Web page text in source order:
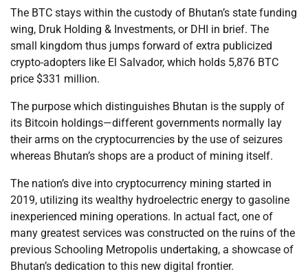
The BTC stays within the custody of Bhutan’s state funding
wing, Druk Holding & Investments, or DHI in brief. The
small kingdom thus jumps forward of extra publicized
crypto-adopters like El Salvador, which holds 5,876 BTC
price $331 million.
The purpose which distinguishes Bhutan is the supply of
its Bitcoin holdings—different governments normally lay
their arms on the cryptocurrencies by the use of seizures
whereas Bhutan’s shops are a product of mining itself.
The nation’s dive into cryptocurrency mining started in
2019, utilizing its wealthy hydroelectric energy to gasoline
inexperienced mining operations. In actual fact, one of
many greatest services was constructed on the ruins of the
previous Schooling Metropolis undertaking, a showcase of
Bhutan’s dedication to this new digital frontier.